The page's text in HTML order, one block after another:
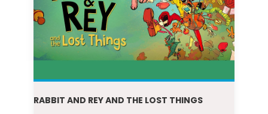
RABBIT AND REY AND THE LOST THINGS